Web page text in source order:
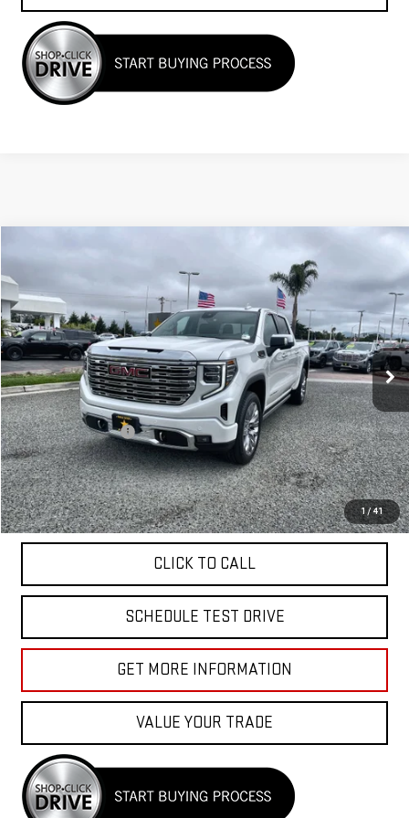
1 / 41
USED
Price Drop
VIN:1GTUUGEL6RZ358049Stock:27048
7,090 mi Ext. Int.
$64,955
Less
Sale Price
$64,955
Documentation Fee
+$85
Total Price $65,040
APPLY FOR FINANCE
CLICK TO CALL
SCHEDULE TEST DRIVE
GET MORE INFORMATION
VALUE YOUR TRADE